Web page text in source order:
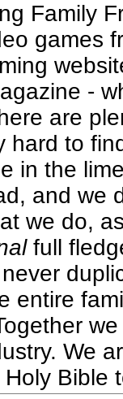
Family
games
-
are
hard to
in the
and we
we do,
full
entire
We
Bible